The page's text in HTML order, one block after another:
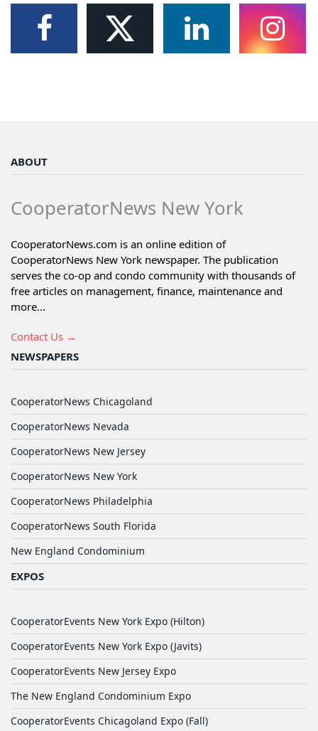
ABOUT
CooperatorNews New York
CooperatorNews.com is an online edition of
CooperatorNews New York newspaper. The publication
serves the co-op and condo community with thousands of
free articles on management, finance, maintenance and
more...
Contact Us →
NEWSPAPERS
CooperatorNews Chicagoland
CooperatorNews Nevada
CooperatorNews New Jersey
CooperatorNews New York
CooperatorNews Philadelphia
CooperatorNews South Florida
New England Condominium
EXPOS
CooperatorEvents New York Expo (Hilton)
CooperatorEvents New York Expo (Javits)
CooperatorEvents New Jersey Expo
The New England Condominium Expo
CooperatorEvents Chicagoland Expo (Fall)